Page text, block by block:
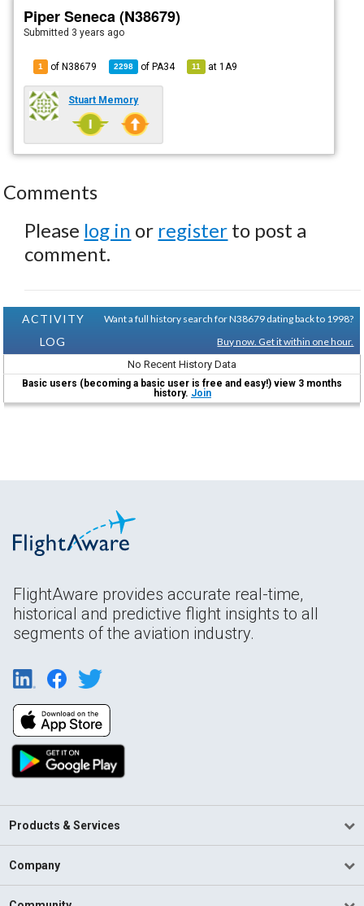
Piper Seneca (N38679)
Submitted 3 years ago
1 of N38679 2298 ofPA34 11 at1A9
Stuart Memory
Comments
Please log in or register to post a
comment.
ACTIVITY
LOG
Want a full history search for N38679 dating back to 1998?
Buy now. Get it within one hour.
No Recent History Data
Basic users (becoming a basic user is free and easy!) view 3 months
history. Join
FlightAware provides accurate real-time,
historical and predictive flight insights to all
segments of the aviation industry.
Products & Services
Company